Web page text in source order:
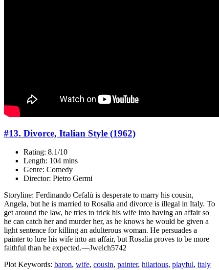
#13. Divorce, Italian Style (1962)
Rating: 8.1/10
Length: 104 mins
Genre: Comedy
Director: Pietro Germi
Storyline: Ferdinando Cefalù is desperate to marry his cousin,
Angela, but he is married to Rosalia and divorce is illegal in Italy. To
get around the law, he tries to trick his wife into having an affair so
he can catch her and murder her, as he knows he would be given a
light sentence for killing an adulterous woman. He persuades a
painter to lure his wife into an affair, but Rosalia proves to be more
faithful than he expected.—Jwelch5742
Plot Keywords: baron, wife, cousin, painter, hilarious, playful, italy